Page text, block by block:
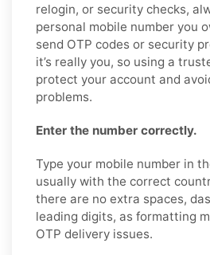
relogin, or security checks,
personal mobile number you
send OTP codes or security
it’s really you, so using a
protect your account and
problems.
Enter the number correctly.
Type your mobile number in
usually with the correct
there are no extra spaces,
leading digits, as formatting
OTP delivery issues.